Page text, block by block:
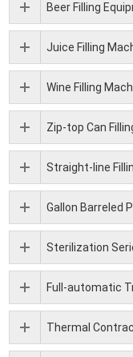
Beer Filling
Juice Filling
Wine Filling
Zip-top Can
Straight-line
Gallon Barreled
Sterilization
Full-automatic
Thermal